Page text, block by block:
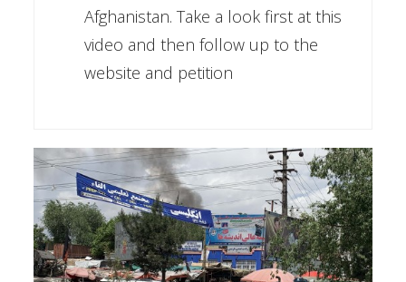
Afghanistan. Take a look first at this
video and then follow up to the
website and petition